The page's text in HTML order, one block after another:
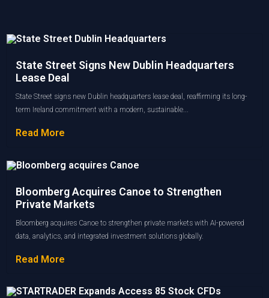
State Street Signs New Dublin Headquarters
Lease Deal
State Street signs new Dublin headquarters lease deal, reaffirming its long-
term Ireland commitment with a modern, sustainable...
Read More
Bloomberg Acquires Canoe to Strengthen
Private Markets
Bloomberg acquires Canoe to strengthen private markets with AI-powered
data, analytics, and integrated investment solutions globally.
Read More